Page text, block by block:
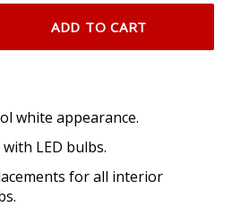
ADD TO CART
white appearance.
LED bulbs.
for all interior